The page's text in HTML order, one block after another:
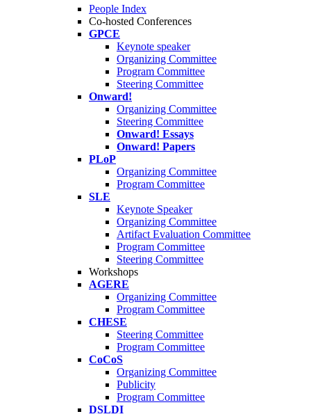
People Index
Co-hosted Conferences
GPCE
Keynote speaker
Organizing Committee
Program Committee
Steering Committee
Onward!
Organizing Committee
Steering Committee
Onward! Essays
Onward! Papers
PLoP
Organizing Committee
Program Committee
SLE
Keynote Speaker
Organizing Committee
Artifact Evaluation Committee
Program Committee
Steering Committee
Workshops
AGERE
Organizing Committee
Program Committee
CHESE
Steering Committee
Program Committee
CoCoS
Organizing Committee
Publicity
Program Committee
DSLDI